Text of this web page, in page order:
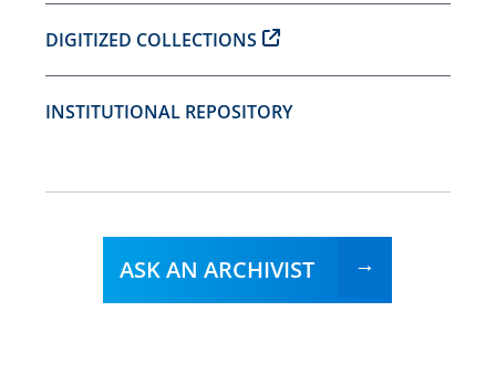
DIGITIZED COLLECTIONS
INSTITUTIONAL REPOSITORY
ASK AN ARCHIVIST